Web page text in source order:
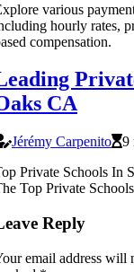
various
hourly rates,
compensation.
CA
Jérémy Carpenito
9
Private Schools In
Top Private
Reply
email address will